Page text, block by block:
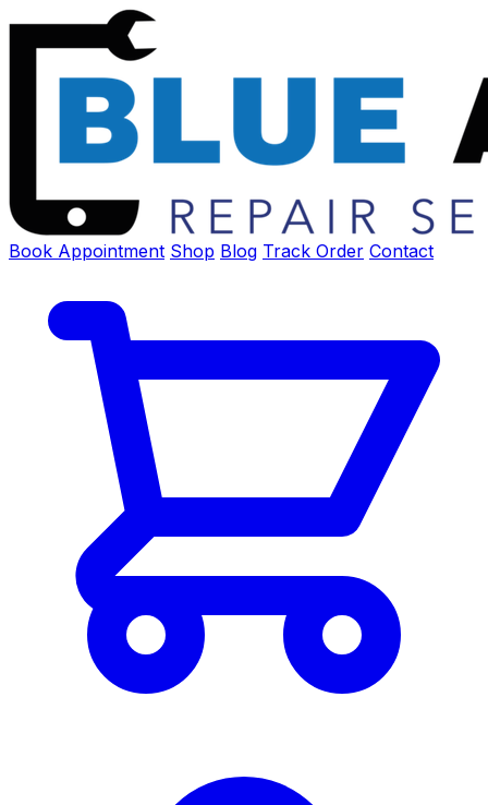
Book Appointment Shop Blog Track Order Contact